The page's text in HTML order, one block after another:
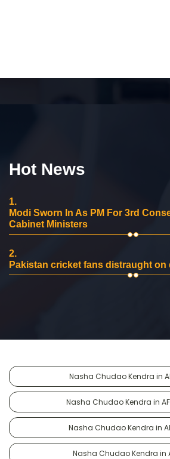
Hot News
1.
Modi Sworn In As PM For 3rd
Cabinet Ministers
2.
Pakistan cricket fans distraught on
Nasha Chudao Kendra in
Nasha Chudao Kendra in
Nasha Chudao Kendra in
Nasha Chudao Kendra in